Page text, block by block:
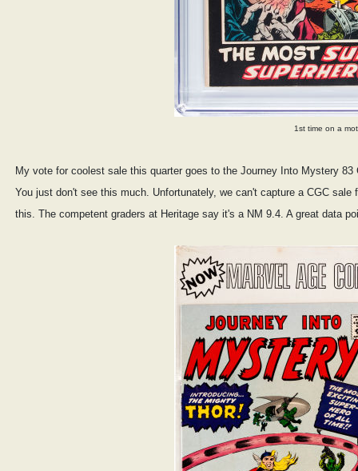
1st time on a
My vote for coolest sale this quarter goes to the Journey Into Mystery
You just don't see this much. Unfortunately, we can't capture a CGC
this. The competent graders at Heritage say it's a NM 9.4. A great data